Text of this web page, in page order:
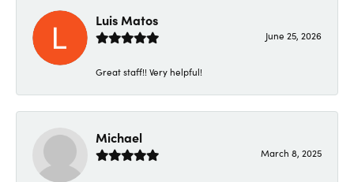
Luis Matos
June 25, 2026
Great staff!! Very helpful!
Michael
March 8, 2025